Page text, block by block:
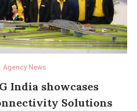
Agency News
India showcases
Solutions